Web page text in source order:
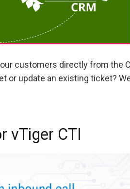
customers directly from the
update an existing ticket?
vTiger CTI